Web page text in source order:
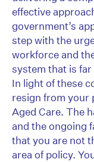
effective
government’s
step with the
workforce and
system that is
In light of these
resign from your
Aged Care. The
and the ongoing
that you are not
area of policy.